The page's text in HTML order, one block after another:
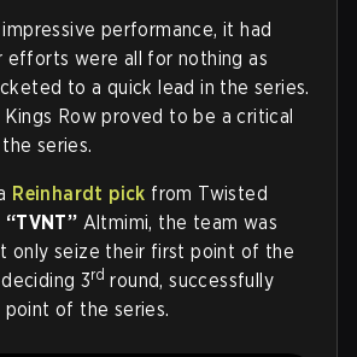
performance, it had
efforts were all for nothing as
to a quick lead in the series.
Kings Row proved to be a critical
series.
Reinhardt pick from Twisted
“TVNT” Altmimi, the team was
only seize their first point of the
3rd round, successfully
of the series.